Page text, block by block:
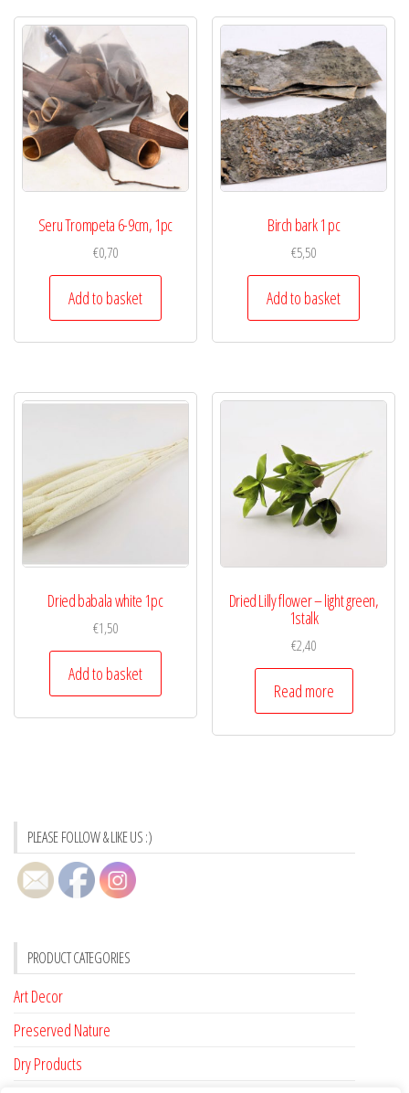
Seru Trompeta 6-9cm, 1pc
€0,70
Add to basket
Birch bark 1 pc
€5,50
Add to basket
Dried babala white 1pc
€1,50
Add to basket
Dried Lilly flower – light green,
1stalk
€2,40
Read more
PLEASE FOLLOW & LIKE US :)
PRODUCT CATEGORIES
Art Decor
Preserved Nature
Dry Products